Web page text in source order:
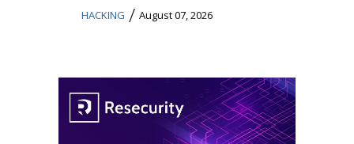
HACKING / August 07, 2026